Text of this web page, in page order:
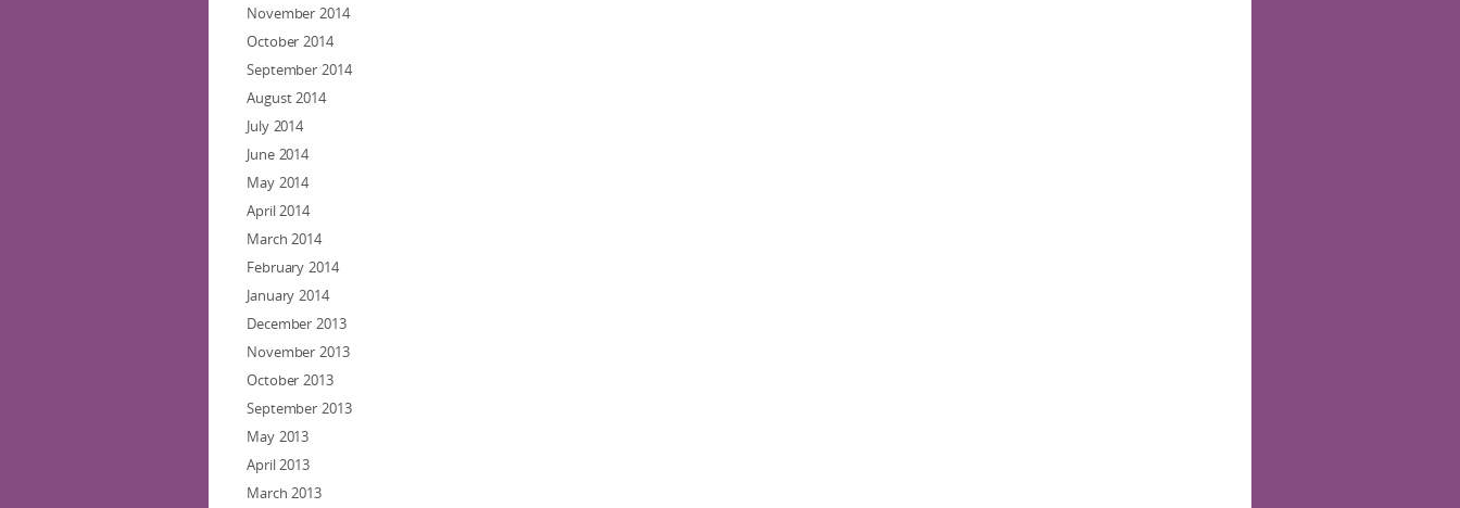
November 2014
October 2014
September 2014
August 2014
July 2014
June 2014
May 2014
April 2014
March 2014
February 2014
January 2014
December 2013
November 2013
October 2013
September 2013
May 2013
April 2013
March 2013